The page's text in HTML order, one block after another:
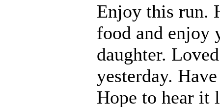
Enjoy this run.
food and enjoy
daughter.
yesterday.
Hope to hear it